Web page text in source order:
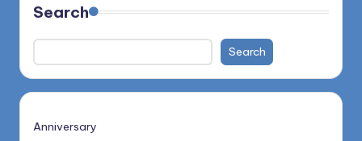
o
g
Search
Search
Anniversary